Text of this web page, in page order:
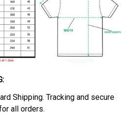
Shipping. Tracking and secure
all orders.